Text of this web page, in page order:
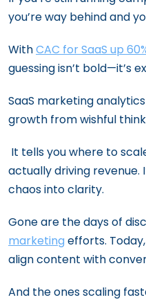
you’re way behind and
WithCAC for SaaS up
guessing isn’t bold—it’s
SaaS marketing
growth from wishful
It tells you where to
actually driving revenue.
chaos into clarity.
Gone are the days of
marketing efforts.
align content with
And the ones scaling